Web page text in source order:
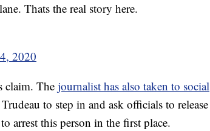
Thats the real story here.
2020
claim. Thejournalist has also taken to social
to step in and ask officials to release
arrest this person in the first place.